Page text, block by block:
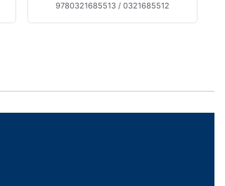
9780321685513 / 0321685512